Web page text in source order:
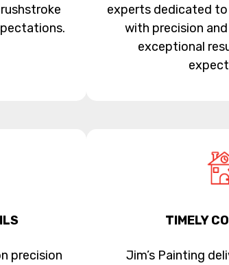
experts dedicated
with precision
exceptional
precision
TIMELY
Jim’s Painting